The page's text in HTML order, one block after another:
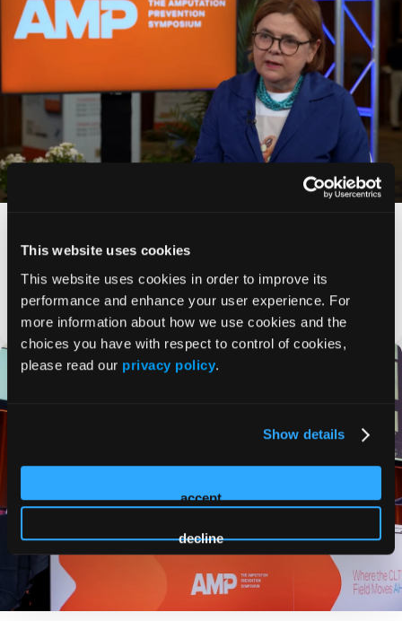
This website uses cookies
This website uses cookies in order to improve its
performance and enhance your user experience. For
more information about how we use cookies and the
choices you have with respect to control of cookies,
please read our privacy policy.
Show details
accept
decline
SFA: Insights from the REALDES Study
Marianne Brodmann, MD, shares her insights on REALDES
data and how they may impact the PAD field.